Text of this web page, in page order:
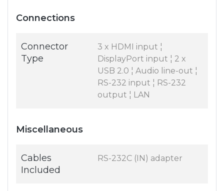
Connections
Connector
Type
3 x HDMI input ¦
DisplayPort input ¦ 2 x
USB 2.0 ¦ Audio line-out ¦
RS-232 input ¦ RS-232
output ¦ LAN
Miscellaneous
Cables
Included
RS-232C (IN) adapter